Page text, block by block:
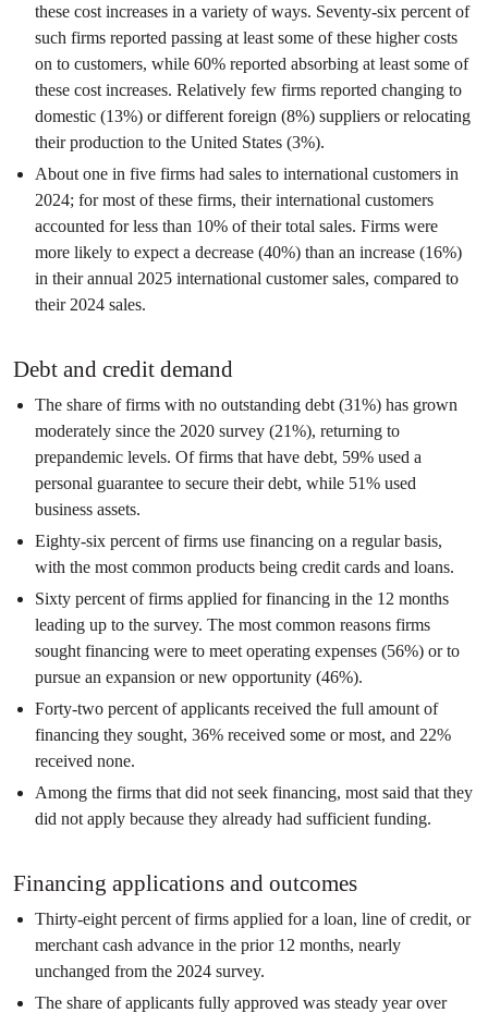
these cost increases in a variety of ways. Seventy-six percent of
such firms reported passing at least some of these higher costs
on to customers, while 60% reported absorbing at least some of
these cost increases. Relatively few firms reported changing to
domestic (13%) or different foreign (8%) suppliers or relocating
their production to the United States (3%).
About one in five firms had sales to international customers in
2024; for most of these firms, their international customers
accounted for less than 10% of their total sales. Firms were
more likely to expect a decrease (40%) than an increase (16%)
in their annual 2025 international customer sales, compared to
their 2024 sales.
Debt and credit demand
The share of firms with no outstanding debt (31%) has grown
moderately since the 2020 survey (21%), returning to
prepandemic levels. Of firms that have debt, 59% used a
personal guarantee to secure their debt, while 51% used
business assets.
Eighty-six percent of firms use financing on a regular basis,
with the most common products being credit cards and loans.
Sixty percent of firms applied for financing in the 12 months
leading up to the survey. The most common reasons firms
sought financing were to meet operating expenses (56%) or to
pursue an expansion or new opportunity (46%).
Forty-two percent of applicants received the full amount of
financing they sought, 36% received some or most, and 22%
received none.
Among the firms that did not seek financing, most said that they
did not apply because they already had sufficient funding.
Financing applications and outcomes
Thirty-eight percent of firms applied for a loan, line of credit, or
merchant cash advance in the prior 12 months, nearly
unchanged from the 2024 survey.
The share of applicants fully approved was steady year over